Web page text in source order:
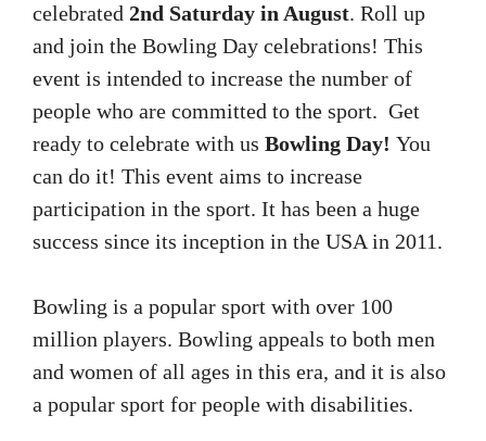
celebrated 2nd Saturday in August. Roll up
and join the Bowling Day celebrations! This
event is intended to increase the number of
people who are committed to the sport. Get
ready to celebrate with us Bowling Day! You
can do it! This event aims to increase
participation in the sport. It has been a huge
success since its inception in the USA in 2011.
Bowling is a popular sport with over 100
million players. Bowling appeals to both men
and women of all ages in this era, and it is also
a popular sport for people with disabilities.